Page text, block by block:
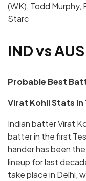
(WK), Todd Murphy,
Starc
IND vs
Probable Best
Virat Kohli Stats in
Indian batter Virat
batter in the first
hander has been
lineup for last
take place in Delhi,